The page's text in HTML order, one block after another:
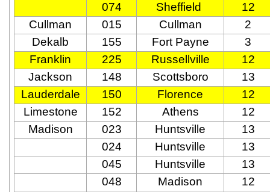
074
Sheffield
12
Cullman
015 Cullman
2
Dekalb
155 Fort Payne
3
Franklin
225 Russellville
12
Jackson
148 Scottsboro
13
Lauderdale
150 Florence
12
Limestone
152 Athens
12
Madison
023 Huntsville
13
024
Huntsville
13
045
Huntsville
13
048
Madison
12